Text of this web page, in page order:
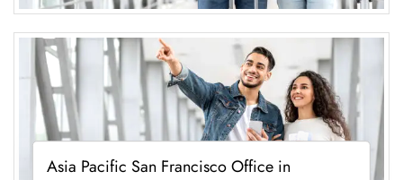
Asia Pacific San Francisco Office in